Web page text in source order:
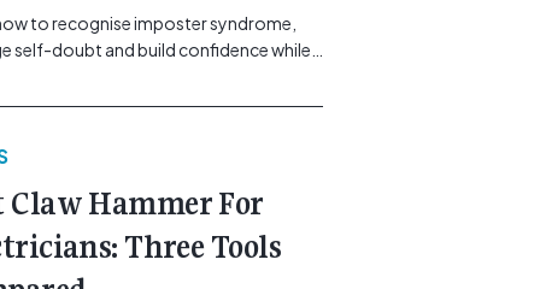
to recognise imposter syndrome,
self-doubt and build confidence while
btn-secondary understrap-read-
gemcell.com.au/news/electrical-
">Read More...<span
reader-text"> from The Silent
How Sparkies Can Shake Off
Claw Hammer For
Three Tools